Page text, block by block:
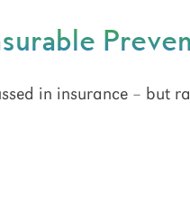
in insurance – but